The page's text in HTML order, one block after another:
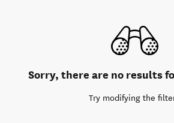
Sorry, there are no results
Try modifying the